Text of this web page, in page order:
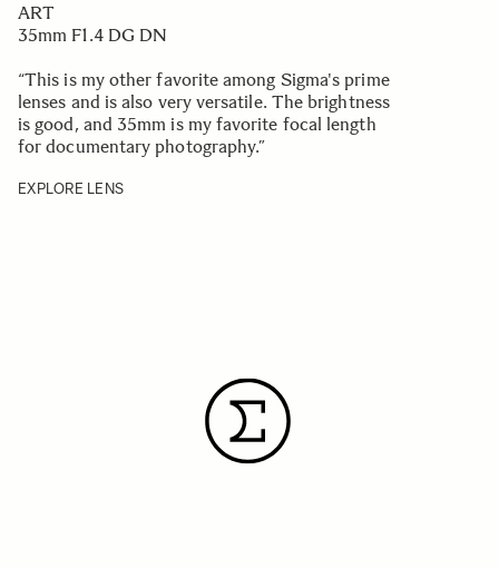
ART
35mm F1.4 DG DN
“This is my other favorite among Sigma's prime
lenses and is also very versatile. The brightness
is good, and 35mm is my favorite focal length
for documentary photography.”
EXPLORE LENS